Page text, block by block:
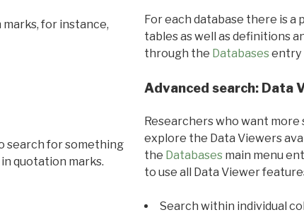
for instance,
search for something
quotation marks.
For each database there is a
tables as well as definitions
through the Databasesentry
Advanced search: Data
Researchers who want
explore the Data Viewers
the Databasesmain menu
to use all Data Viewer
Search within individual